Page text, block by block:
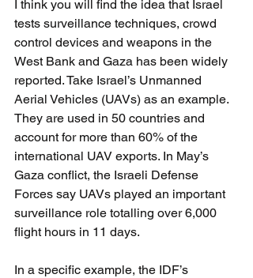
I think you will find the idea that Israel
tests surveillance techniques, crowd
control devices and weapons in the
West Bank and Gaza has been widely
reported. Take Israel’s Unmanned
Aerial Vehicles (UAVs) as an example.
They are used in 50 countries and
account for more than 60% of the
international UAV exports. In May’s
Gaza conflict, the Israeli Defense
Forces say UAVs played an important
surveillance role totalling over 6,000
flight hours in 11 days.
In a specific example, the IDF’s